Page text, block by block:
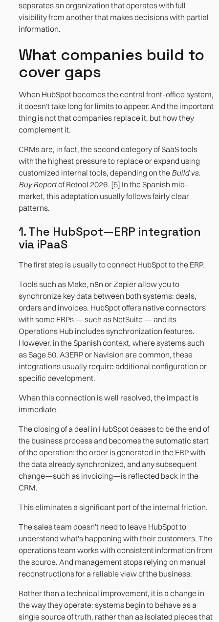
separates an organization that operates with full
visibility from another that makes decisions with partial
information.
What companies build to
cover gaps
When HubSpot becomes the central front-office system,
it doesn't take long for limits to appear. And the important
thing is not that companies replace it, but how they
complement it.
CRMs are, in fact, the second category of SaaS tools
with the highest pressure to replace or expand using
customized internal tools, depending on the Build vs.
Buy Reportof Retool 2026. [5] In the Spanish mid-
market, this adaptation usually follows fairly clear
patterns.
1. The HubSpot—ERP integration
via iPaaS
The first step is usually to connect HubSpot to the ERP.
Tools such as Make, n8n or Zapier allow you to
synchronize key data between both systems: deals,
orders and invoices. HubSpot offers native connectors
with some ERPs — such as NetSuite — and its
Operations Hub includes synchronization features.
However, in the Spanish context, where systems such
as Sage 50, A3ERP or Navision are common, these
integrations usually require additional configuration or
specific development.
When this connection is well resolved, the impact is
immediate.
The closing of a deal in HubSpot ceases to be the end of
the business process and becomes the automatic start
of the operation: the order is generated in the ERP with
the data already synchronized, and any subsequent
change—such as invoicing—is reflected back in the
CRM.
This eliminates a significant part of the internal friction.
The sales team doesn't need to leave HubSpot to
understand what's happening with their customers. The
operations team works with consistent information from
the source. And management stops relying on manual
reconstructions for a reliable view of the business.
Rather than a technical improvement, it is a change in
the way they operate: systems begin to behave as a
single source of truth, rather than as isolated pieces that